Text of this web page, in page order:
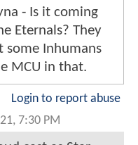
- Is it coming
Eternals? They
some Inhumans
MCU in that.
Login to report abuse
7:30 PM